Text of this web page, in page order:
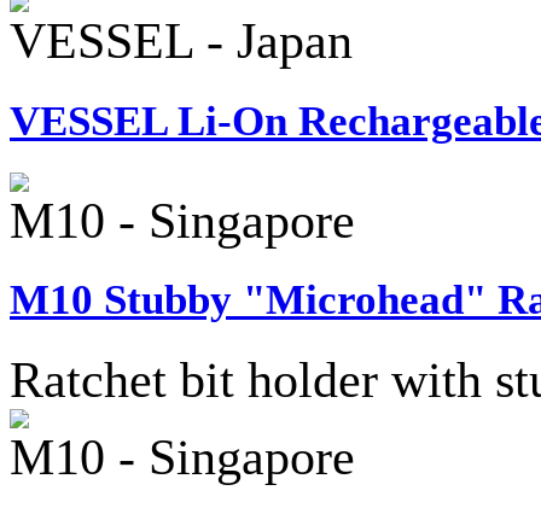
VESSEL - Japan
VESSEL Li-On
M10 - Singapore
M10 Stubby "Microhead"
Ratchet bit holder with
M10 - Singapore